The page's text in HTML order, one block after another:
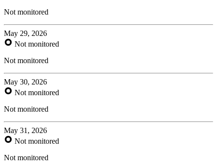
Not monitored
May 29, 2026
Not monitored
Not monitored
May 30, 2026
Not monitored
Not monitored
May 31, 2026
Not monitored
Not monitored